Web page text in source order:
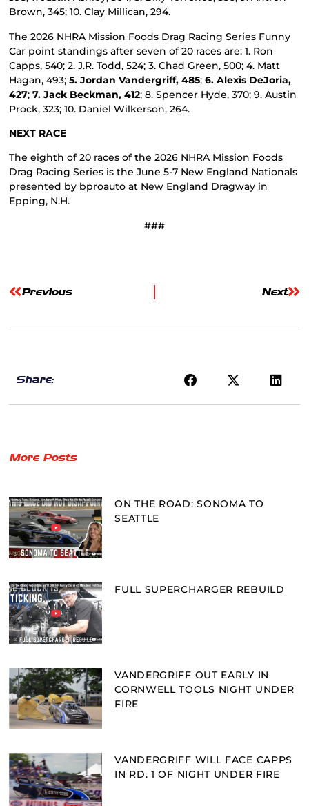
Brown, 345; 10. Clay Millican, 294.
The 2026 NHRA Mission Foods Drag Racing Series Funny
Car point standings after seven of 20 races are: 1. Ron
Capps, 540; 2. J.R. Todd, 524; 3. Chad Green, 500; 4. Matt
Hagan, 493;5. Jordan Vandergriff, 485;6. Alexis DeJoria,
427;7. Jack Beckman, 412; 8. Spencer Hyde, 370; 9. Austin
Prock, 323; 10. Daniel Wilkerson, 264.
NEXT RACE
The eighth of 20 races of the 2026 NHRA Mission Foods
Drag Racing Series is the June 5-7 New England Nationals
presented by bproauto at New England Dragway in
Epping, N.H.
###
Previous Next
Share:
More Posts
ON THE ROAD: SONOMA TO
SEATTLE
FULL SUPERCHARGER REBUILD
VANDERGRIFF OUT EARLY IN
CORNWELL TOOLS NIGHT UNDER
FIRE
VANDERGRIFF WILL FACE CAPPS
IN RD. 1 OF NIGHT UNDER FIRE